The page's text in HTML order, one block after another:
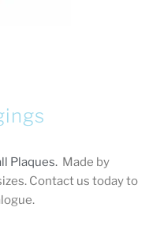
Plaques. Made by
Contact us today to